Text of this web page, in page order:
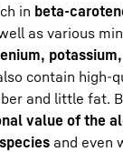
in beta-
as various
contain high-
and little fat.
value of the
and even